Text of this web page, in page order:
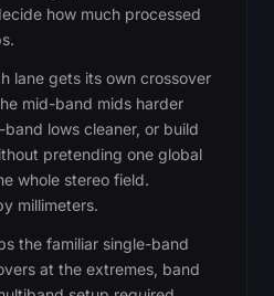
how much processed
lane gets its own crossover
mid-band mids harder
lows cleaner, or build
pretending one global
whole stereo field.
millimeters.
the familiar single-band
at the extremes, band